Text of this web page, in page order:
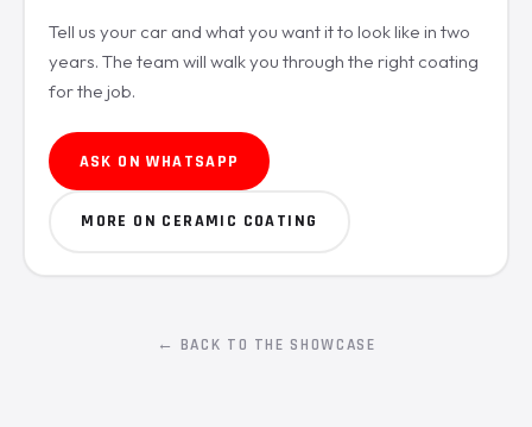
Tell us your car and what you want it to look like in two
years. The team will walk you through the right coating
for the job.
ASK ON WHATSAPP
MORE ON CERAMIC COATING
← BACK TO THE SHOWCASE